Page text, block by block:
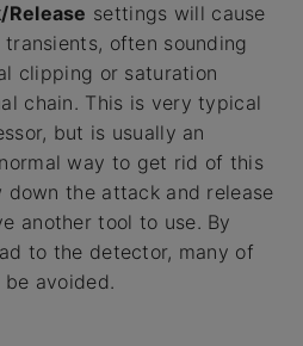
Release settings will cause
transients, often sounding
clipping or saturation
chain. This is very typical
but is usually an
way to get rid of this
down the attack and release
another tool to use. By
to the detector, many of
avoided.